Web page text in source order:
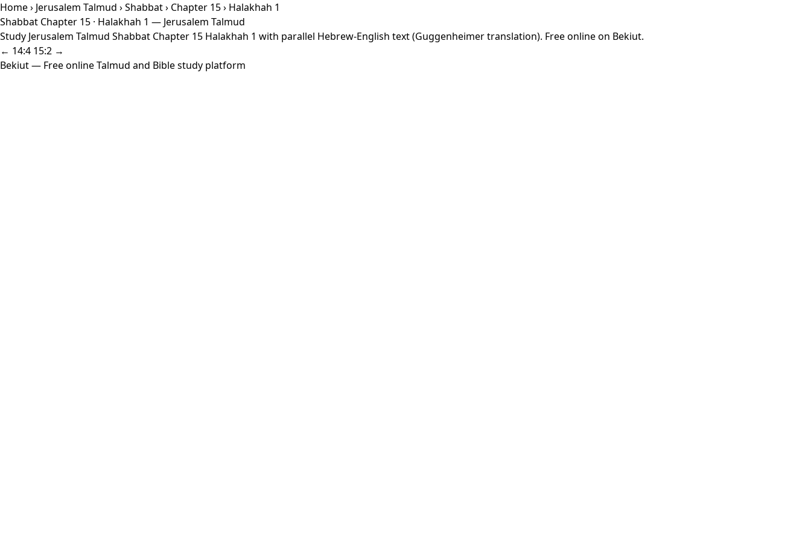
Home› Jerusalem Talmud ›Shabbat› Chapter 15› Halakhah 1
Shabbat Chapter 15 · Halakhah 1 — Jerusalem Talmud
Study Jerusalem Talmud Shabbat Chapter 15 Halakhah 1 with parallel Hebrew-English text (Guggenheimer translation). Free online on Bekiut.
← 14:4 15:2 →
Bekiut— Free online Talmud and Bible study platform